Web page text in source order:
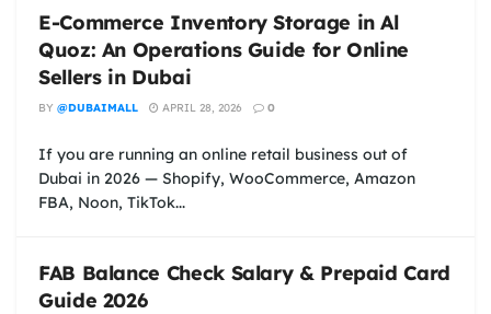
E-Commerce Inventory Storage in Al
Quoz: An Operations Guide for Online
Sellers in Dubai
BY @DUBAIMALL APRIL 28, 2026 0
If you are running an online retail business out of
Dubai in 2026 — Shopify, WooCommerce, Amazon
FBA, Noon, TikTok...
FAB Balance Check Salary & Prepaid Card
Guide 2026